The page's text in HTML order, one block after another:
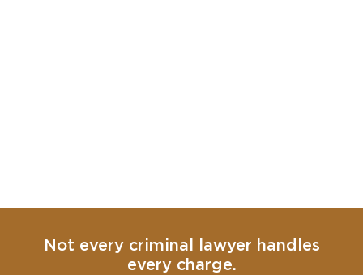
Not every criminal lawyer handles
every charge.